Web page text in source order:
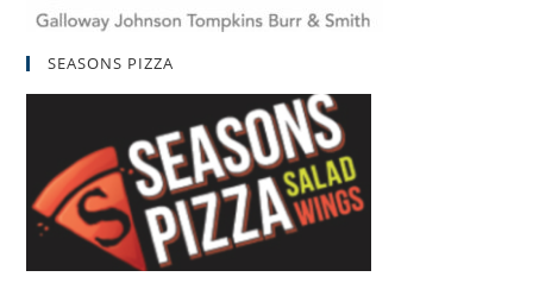
SEASONS PIZZA